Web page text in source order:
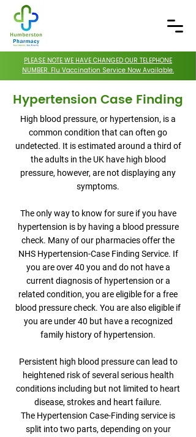
PLEASE NOTE WE HAVE CHANGED OUR TELEPHONE
NUMBER. Flu Vaccination Service Now Available.
Hypertension Case Finding
High blood pressure, or hypertension, is a
common condition that can often go
undetected. It is estimated around a third of
the adults in the UK have high blood
pressure, however, are not displaying any
symptoms.
The only way to know for sure if you have
hypertension is by having a blood pressure
check. Many of our pharmacies offer the
NHS Hypertension-Case Finding Service. If
you are over 40 you and do not have a
current diagnosis of hypertension or a
related condition, you are eligible for a free
blood pressure check. You are also eligible if
you are under 40 but have a recognized
family history of hypertension.
Persistent high blood pressure can lead to
heightened risk of several serious health
conditions including but not limited to heart
disease, strokes and heart failure.
The Hypertension Case-Finding service is
split into two parts, depending on your